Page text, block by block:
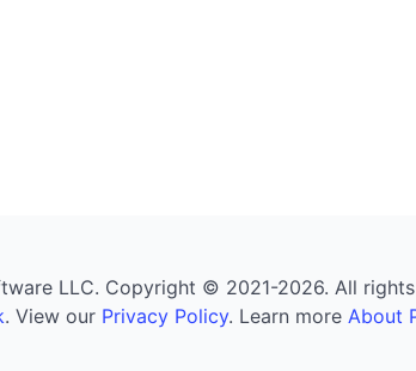
LLC. Copyright © 2021-2026. All
. View our Privacy Policy. Learn more About